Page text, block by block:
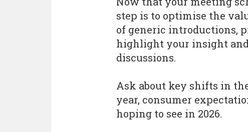
step is to optimise the
of generic introductions,
highlight your insight
discussions.
Ask about key shifts in
year, consumer
hoping to see in 2026.